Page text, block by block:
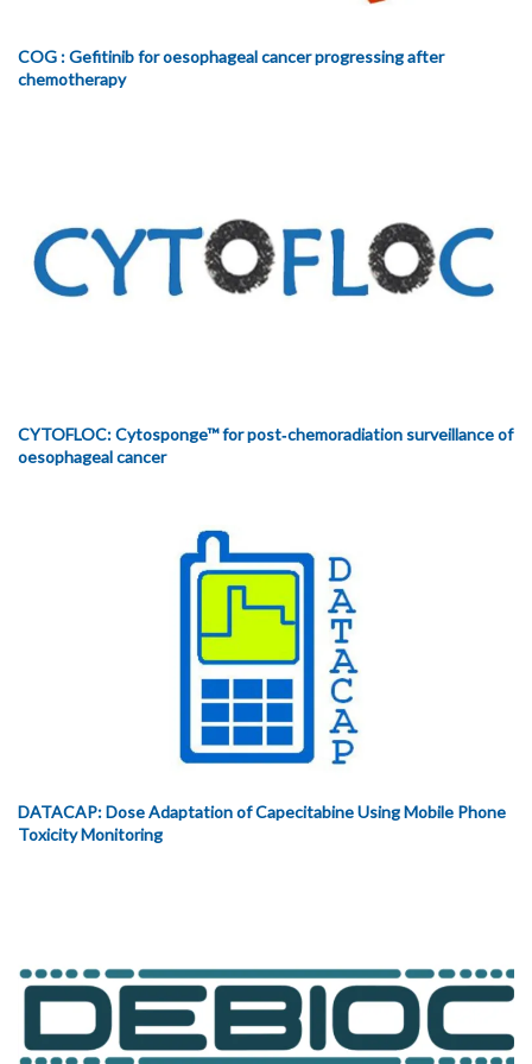
COG : Gefitinib for oesophageal cancer progressing after
chemotherapy
CYTOFLOC: Cytosponge™ for post‐chemoradiation surveillance of
oesophageal cancer
DATACAP: Dose Adaptation of Capecitabine Using Mobile Phone
Toxicity Monitoring